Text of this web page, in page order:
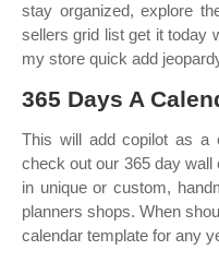
stay organized, explore
sellers grid list get it today
my store quick add
365 Days A
This will add copilot as a
check out our 365 day
in unique or custom,
planners shops. When
calendar template for any